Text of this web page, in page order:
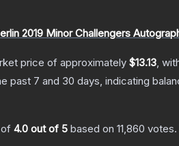
2019 Minor Challengers
price of approximately $13.13,
past 7 and 30 days, indicating
4.0 out of 5 based on 11,860 votes.